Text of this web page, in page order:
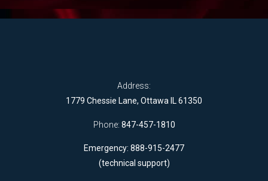
Address:
1779 Chessie Lane, Ottawa IL 61350
Phone: 847-457-1810
Emergency: 888-915-2477
(technical support)